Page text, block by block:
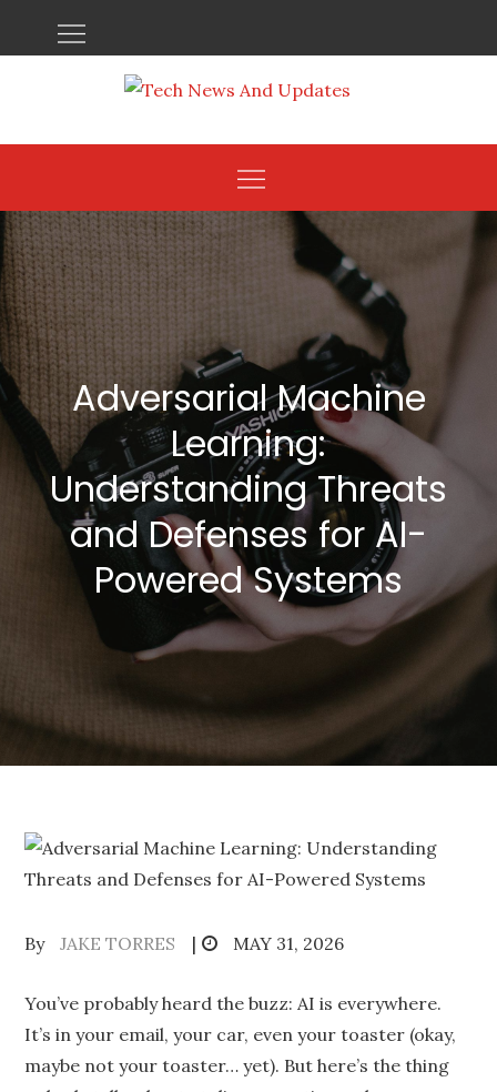
Adversarial Machine
Learning:
Understanding Threats
and Defenses for AI-
Powered Systems
By JAKE TORRES
Posted
MAY 31, 2026
You’ve probably heard the buzz: AI is everywhere.
It’s in your email, your car, even your toaster (okay,
maybe not your toaster… yet). But here’s the thing